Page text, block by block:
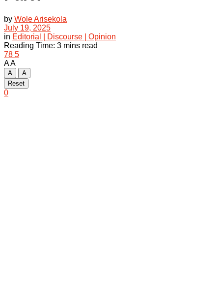
by Wole Arisekola
July 19, 2025
in Editorial | Discourse | Opinion
Reading Time: 3 mins read
78 5
AA
A
A
Reset
0